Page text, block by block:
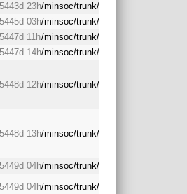
5443d 23h/minsoc/trunk/
5445d 03h/minsoc/trunk/
5447d 11h/minsoc/trunk/
5447d 14h/minsoc/trunk/
5448d 12h/minsoc/trunk/
5448d 13h/minsoc/trunk/
5449d 04h/minsoc/trunk/
5449d 04h/minsoc/trunk/